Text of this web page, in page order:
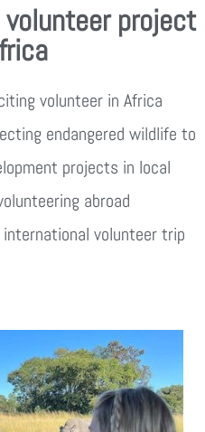
project
volunteer in Africa
endangered wildlife to
projects in local
abroad
volunteer trip